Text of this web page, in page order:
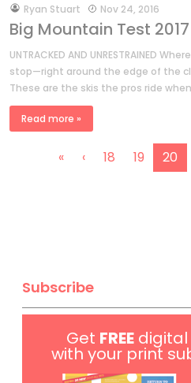
byRyan Stuart Nov 24, 2016
Big Mountain Test 2017
UNTRACKED AND UNRESTRAINED
stop—right around the edge of the
These are the skis the pros ride
Read more »
« ‹
P
18
P
19
C
u
a
e
20
Subscribe
Get FREE
with your print